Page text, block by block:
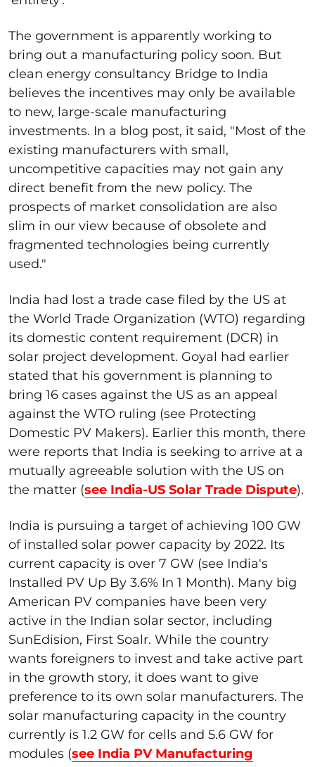
The government is apparently working to
bring out a manufacturing policy soon. But
clean energy consultancy Bridge to India
believes the incentives may only be available
to new, large-scale manufacturing
investments. In a blog post, it said, "Most of the
existing manufacturers with small,
uncompetitive capacities may not gain any
direct benefit from the new policy. The
prospects of market consolidation are also
slim in our view because of obsolete and
fragmented technologies being currently
used."
India had lost a trade case filed by the US at
the World Trade Organization (WTO) regarding
its domestic content requirement (DCR) in
solar project development. Goyal had earlier
stated that his government is planning to
bring 16 cases against the US as an appeal
against the WTO ruling (see Protecting
Domestic PV Makers). Earlier this month, there
were reports that India is seeking to arrive at a
mutually agreeable solution with the US on
the matter (see India-US Solar Trade Dispute).
India is pursuing a target of achieving 100 GW
of installed solar power capacity by 2022. Its
current capacity is over 7 GW (see India's
Installed PV Up By 3.6% In 1 Month). Many big
American PV companies have been very
active in the Indian solar sector, including
SunEdision, First Soalr. While the country
wants foreigners to invest and take active part
in the growth story, it does want to give
preference to its own solar manufacturers. The
solar manufacturing capacity in the country
currently is 1.2 GW for cells and 5.6 GW for
modules (see India PV Manufacturing